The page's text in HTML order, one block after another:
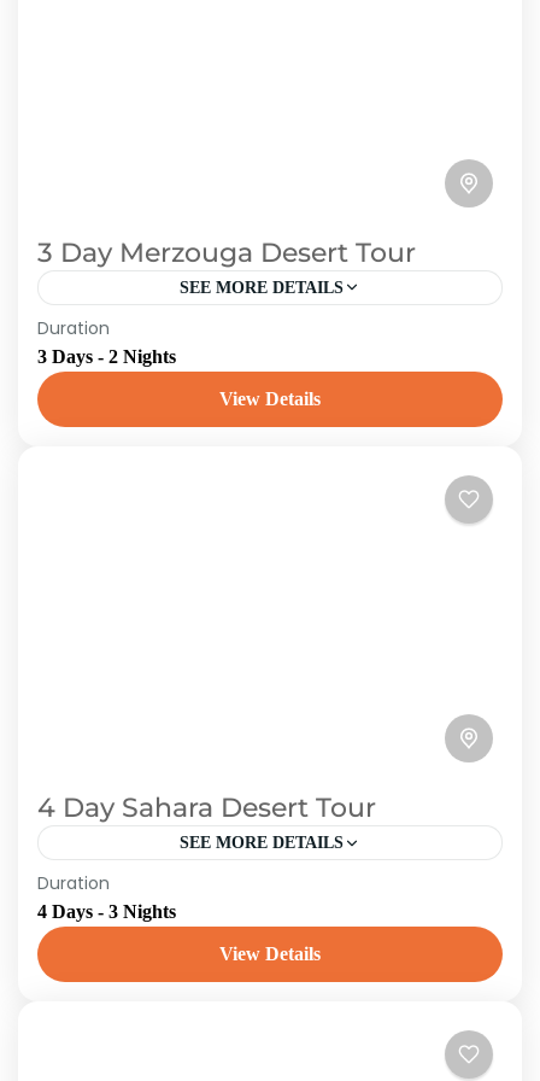
3 Day Merzouga Desert Tour
SEE MORE DETAILS
Toubkal Experience organises combined Atlas
and Sahara Desert Tour with experienced
guides. We organise 6-days Mount Mgoun
ascent trek including Trekking in the Ait
Duration
3 Days - 2 Nights
View Details
4 Day Sahara Desert Tour
SEE MORE DETAILS
Toubkal Experience organizes 3 Day
Marrakech to Merzouga Desert TourBOOK
NOW to receive a free airport pickup for the
best private Marrakech to Merzouga 3...
Duration
4 Days - 3 Nights
View Details